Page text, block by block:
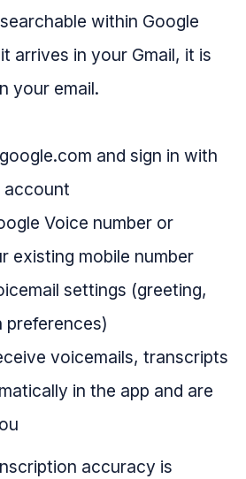
within Google
arrives in your Gmail, it is
your email.
and sign in with
account
Voice number or
existing mobile number
settings (greeting,
voicemails, transcripts
in the app and are
accuracy is